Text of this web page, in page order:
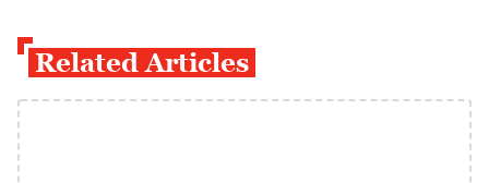
Related Articles